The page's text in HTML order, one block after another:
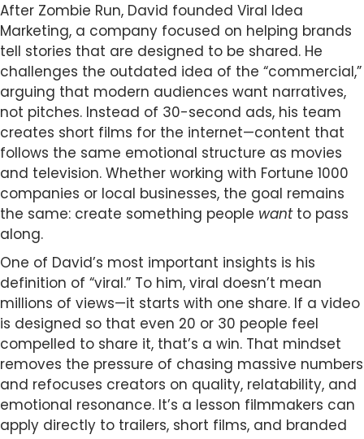
After Zombie Run, David founded Viral Idea
Marketing, a company focused on helping brands
tell stories that are designed to be shared. He
challenges the outdated idea of the “commercial,”
arguing that modern audiences want narratives,
not pitches. Instead of 30-second ads, his team
creates short films for the internet—content that
follows the same emotional structure as movies
and television. Whether working with Fortune 1000
companies or local businesses, the goal remains
the same: create something people wantto pass
along.
One of David’s most important insights is his
definition of “viral.” To him, viral doesn’t mean
millions of views—it starts with one share. If a video
is designed so that even 20 or 30 people feel
compelled to share it, that’s a win. That mindset
removes the pressure of chasing massive numbers
and refocuses creators on quality, relatability, and
emotional resonance. It’s a lesson filmmakers can
apply directly to trailers, short films, and branded